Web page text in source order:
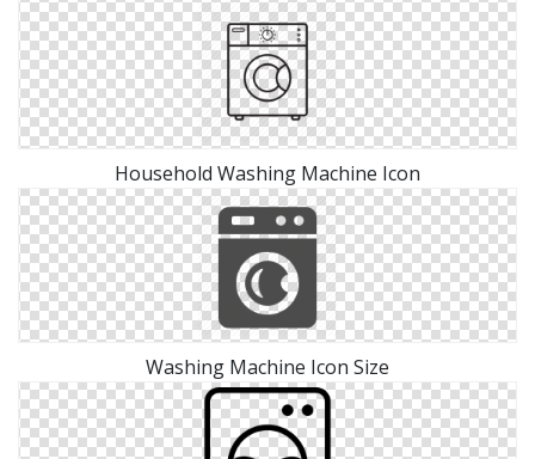
Household Washing Machine Icon
Washing Machine Icon Size